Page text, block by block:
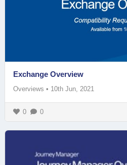
Exchange Overview
Overviews • 10th Jun, 2021
0 0